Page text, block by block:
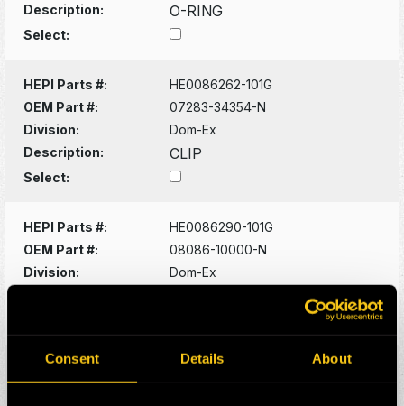
Consent Details About
Description:
O-RING
Select:
HEPI Parts #:
HE0086262-101G
OEM Part #:
07283-34354-N
Division:
Dom-Ex
Description:
CLIP
Select:
HEPI Parts #:
HE0086290-101G
OEM Part #:
08086-10000-N
Division:
Dom-Ex